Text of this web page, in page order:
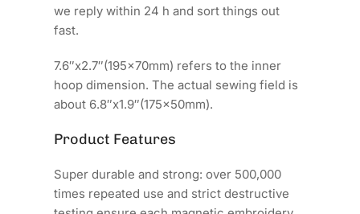
we reply within 24 h and sort things out
fast.
7.6″x2.7″(195x70mm) refers to the inner
hoop dimension. The actual sewing field is
about 6.8″x1.9″(175x50mm).
Product Features
Super durable and strong: over 500,000
times repeated use and strict destructive